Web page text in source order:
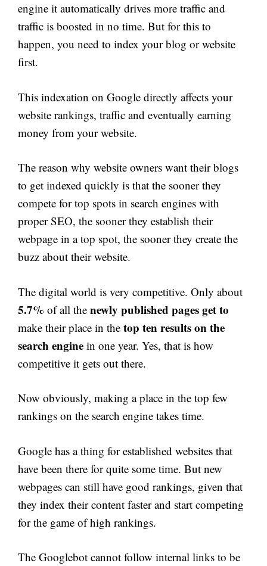
engine it automatically drives more traffic and
traffic is boosted in no time. But for this to
happen, you need to index your blog or website
first.
This indexation on Google directly affects your
website rankings, traffic and eventually earning
money from your website.
The reason why website owners want their blogs
to get indexed quickly is that the sooner they
compete for top spots in search engines with
proper SEO, the sooner they establish their
webpage in a top spot, the sooner they create the
buzz about their website.
The digital world is very competitive. Only about
5.7% of all the newly published pages get to
make their place in the top ten results on the
search engine in one year. Yes, that is how
competitive it gets out there.
Now obviously, making a place in the top few
rankings on the search engine takes time.
Google has a thing for established websites that
have been there for quite some time. But new
webpages can still have good rankings, given that
they index their content faster and start competing
for the game of high rankings.
The Googlebot cannot follow internal links to be